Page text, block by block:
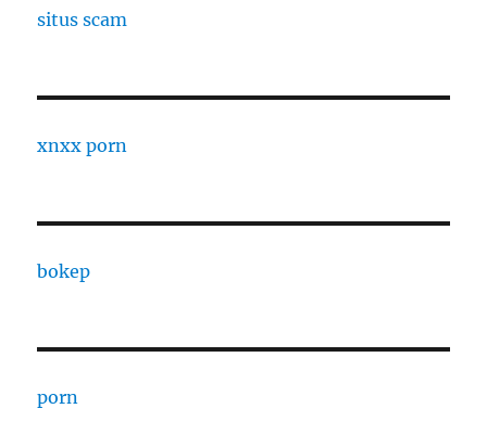
situs scam
xnxx porn
bokep
porn